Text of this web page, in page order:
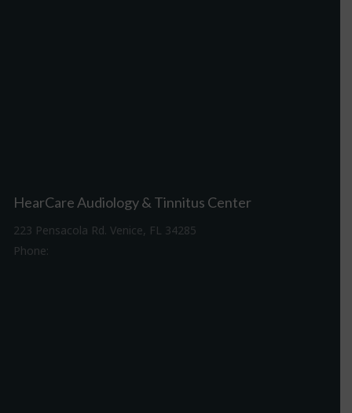
HearCare Audiology & Tinnitus Center
223 Pensacola Rd. Venice, FL 34285
Phone: